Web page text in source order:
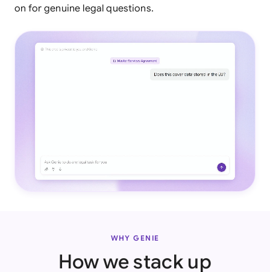
on for genuine legal questions.
WHY GENIE
How we stack up